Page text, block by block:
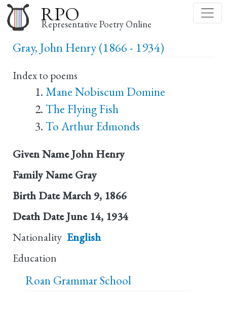
to
main
content
RPO
Representative Poetry Online
Gray, John Henry (1866 - 1934)
Index to poems
Mane Nobiscum Domine
The Flying Fish
To Arthur Edmonds
Given Name John Henry
Family Name Gray
Birth DateMarch 9, 1866
Death Date June 14, 1934
Nationality English
Education
Roan Grammar School